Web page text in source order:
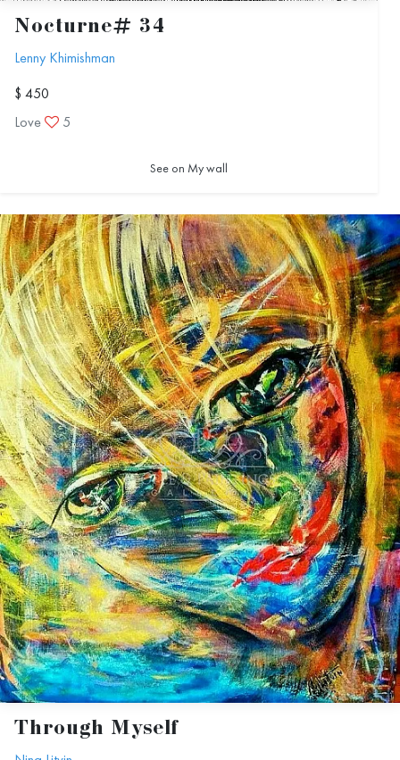
Nocturne# 34
Lenny Khimishman
$ 450
Love
5
See on My wall
Through Myself